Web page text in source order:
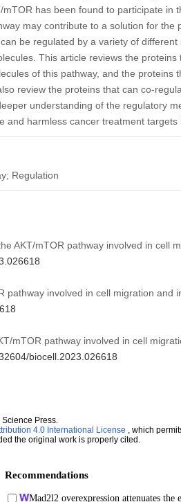
has been found to participate in
may contribute to a solution for the
be regulated by a variety of different
This article reviews the proteins
of this pathway, and the proteins
review the proteins that can co-
understanding of the regulatory
harmless cancer treatment targets
Regulation
AKT/mTOR pathway involved in cell
pathway involved in cell migration and
mTOR pathway involved in cell
biocell.2023.026618
Press.
4.0 International License , which
the original work is properly cited.